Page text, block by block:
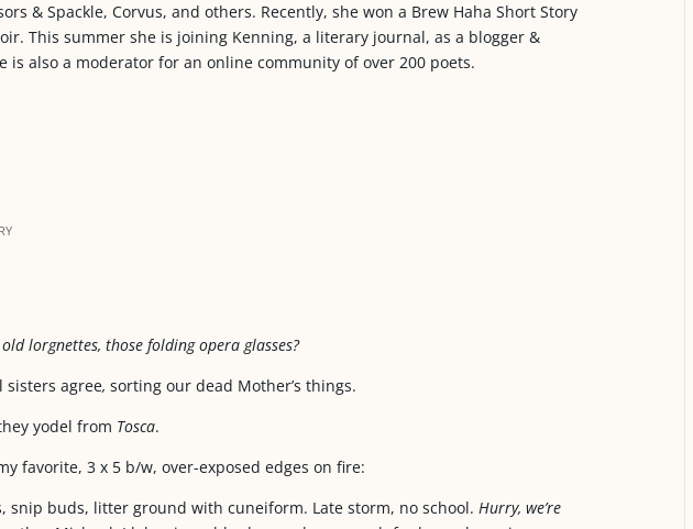
& Spackle, Corvus, and others. Recently, she won a Brew Haha Short Story
This summer she is joining Kenning, a literary journal, as a blogger &
is also a moderator for an online community of over 200 poets.
lorgnettes, those folding opera glasses?
sisters agree, sorting our dead Mother’s things.
yodel from Tosca.
favorite, 3 x 5 b/w, over-exposed edges on fire:
snip buds, litter ground with cuneiform. Late storm, no school. Hurry, we’re